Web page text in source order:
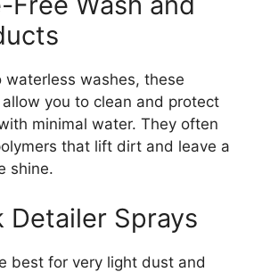
waterless washes, these
you to clean and protect
minimal water. They often
that lift dirt and leave a
shine.
Detailer Sprays
best for very light dust and